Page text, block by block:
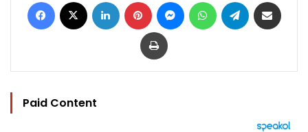
Print
Paid Content